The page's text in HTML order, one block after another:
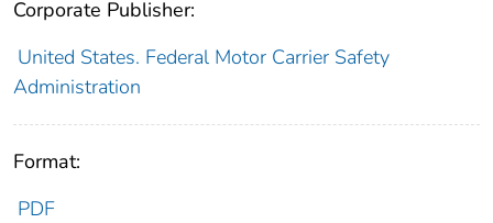
Corporate Publisher:
United States. Federal Motor Carrier Safety
Administration
Format:
PDF